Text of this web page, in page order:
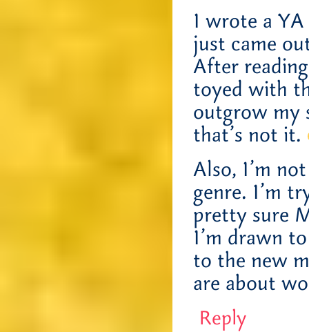
I wrote a
just came
After
toyed with
outgrow my
that’s not it.
Also, I’m
genre. I’m
pretty sure
I’m drawn
to the new
are about
Reply